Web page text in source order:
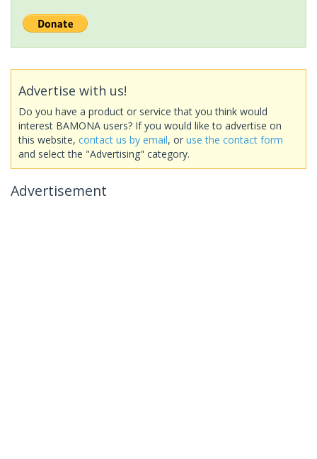
Advertise with us!
Do you have a product or service that you think would
interest BAMONA users? If you would like to advertise on
this website, contact us by email, or use the contact form
and select the "Advertising" category.
Advertisement